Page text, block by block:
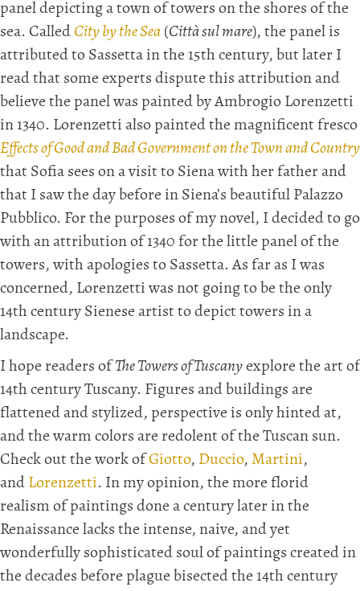
panel depicting a town of towers on the shores of the
sea. Called City by the Sea (Città sul mare), the panel is
attributed to Sassetta in the 15th century, but later I
read that some experts dispute this attribution and
believe the panel was painted by Ambrogio Lorenzetti
in 1340. Lorenzetti also painted the magnificent fresco
Effects of Good and Bad Government on the Town and Country
that Sofia sees on a visit to Siena with her father and
that I saw the day before in Siena’s beautiful Palazzo
Pubblico. For the purposes of my novel, I decided to go
with an attribution of 1340 for the little panel of the
towers, with apologies to Sassetta. As far as I was
concerned, Lorenzetti was not going to be the only
14th century Sienese artist to depict towers in a
landscape.
I hope readers of The Towers of Tuscany explore the art of
14th century Tuscany. Figures and buildings are
flattened and stylized, perspective is only hinted at,
and the warm colors are redolent of the Tuscan sun.
Check out the work of Giotto, Duccio, Martini,
and Lorenzetti. In my opinion, the more florid
realism of paintings done a century later in the
Renaissance lacks the intense, naive, and yet
wonderfully sophisticated soul of paintings created in
the decades before plague bisected the 14th century